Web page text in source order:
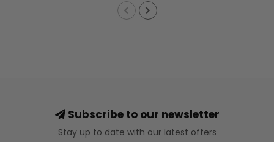
Subscribe to our newsletter
Stay up to date with our latest offers